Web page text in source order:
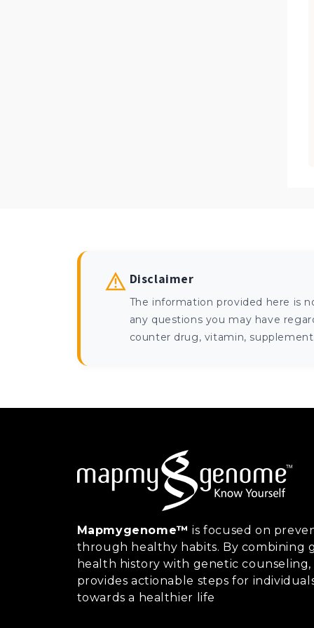
Disclaimer
The information provided here is
any questions you may have
counter drug, vitamin,
Mapmygenome™ is focused on
through healthy habits. By combining
health history with genetic
provides actionable steps for
towards a healthier life